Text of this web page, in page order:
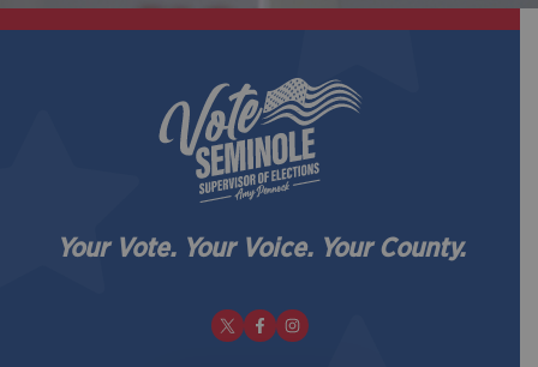
Your Vote. Your Voice. Your County.